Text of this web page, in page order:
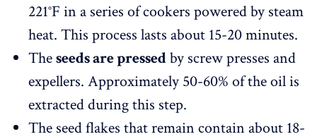
221°F in a series of cookers powered by steam
heat. This process lasts about 15-20 minutes.
Theseeds are pressedby screw presses and
expellers. Approximately 50-60% of the oil is
extracted during this step.
The seed flakes that remain contain about 18-